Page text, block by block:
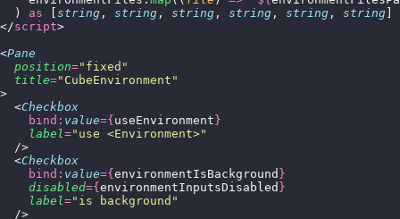
  )
as string , string , string , string , string , string
</script>
<Pane
  position
=" fixed "
  title
=" CubeEnvironment "
>
  <
Checkbox
    bind:
value={ useEnvironment }
    label
=" use <Environment>"
  />
  <
Checkbox
    bind:
value={ environmentIsBackground }
    disabled
={ environmentInputsDisabled }
    label
=" is background "
  />